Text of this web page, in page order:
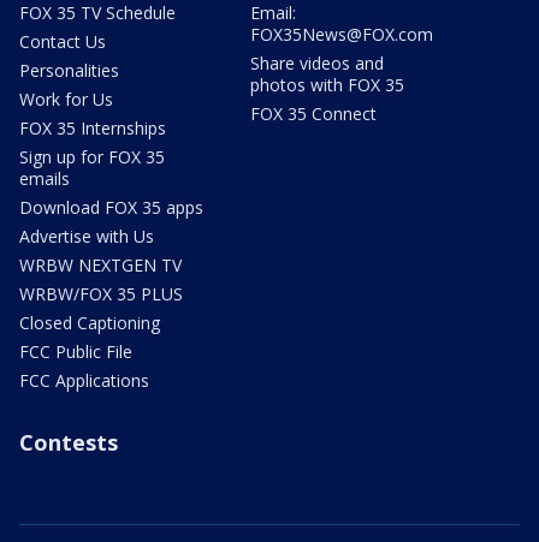
FOX 35 TV Schedule
Contact Us
Personalities
Work for Us
FOX 35 Internships
Sign up for FOX 35
emails
Download FOX 35 apps
Advertise with Us
WRBW NEXTGEN TV
WRBW/FOX 35 PLUS
Closed Captioning
FCC Public File
FCC Applications
Email:
FOX35News@FOX.com
Share videos and
photos with FOX 35
FOX 35 Connect
Contests